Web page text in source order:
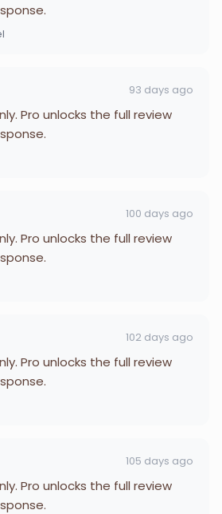
93 days ago
Pro unlocks the full review
100 days ago
Pro unlocks the full review
102 days ago
Pro unlocks the full review
105 days ago
Pro unlocks the full review